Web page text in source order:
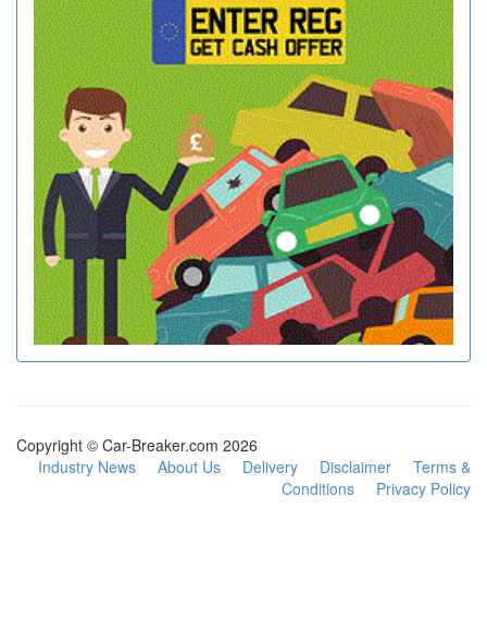
Copyright © Car-Breaker.com 2026
Industry News
About Us Delivery Disclaimer
Terms &
Conditions
Privacy Policy